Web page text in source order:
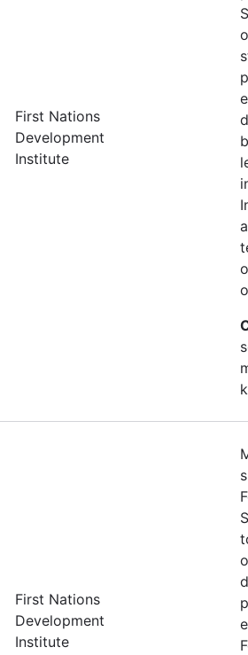
First Nations
Development
Institute
First Nations
Development
Institute